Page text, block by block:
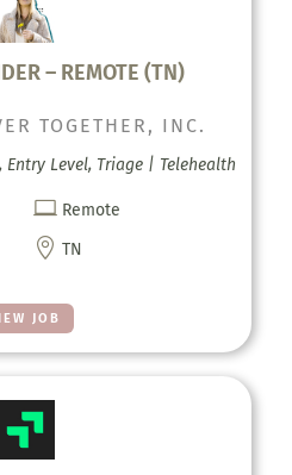
– REMOTE (TN)
JOB
TOGETHER, INC.
Entry Level, Triage | Telehealth
 Remote
 TN